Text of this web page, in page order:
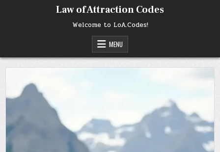
Law of Attraction Codes
Welcome to LoA.Codes!
MENU